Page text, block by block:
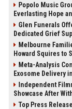
Popolo Music
Everlasting Hope
Glen Funerals
Dedicated Grief
Melbourne
Howard Squires to
Meta-Analysis
Exosome Delivery
Independent
Showcase After
Top Press